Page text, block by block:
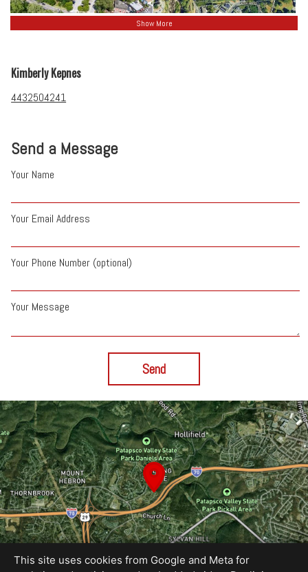
Show More
Send a Message
Your Name
Your Email Address
Your Phone Number (optional)
Your Message
Send
Kimberly Kepnes
4432504241
This site uses cookies from Google and Meta for